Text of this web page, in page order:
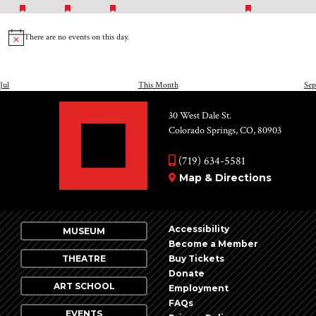
event
FEATURED
EVENTS event
FEATURED
EVENTS
event
FEATURED
EVENTS events events events
FEATURED
EVENTS
NoticeThere are no events on this day.
Jul This Month Sep
30 West Dale St.
Colorado Springs, CO, 80903
(719) 634-5581
Map & Directions
MUSEUM
THEATRE
ART SCHOOL
EVENTS
Accessibility
Become a Member
Buy Tickets
Donate
Employment
FAQs